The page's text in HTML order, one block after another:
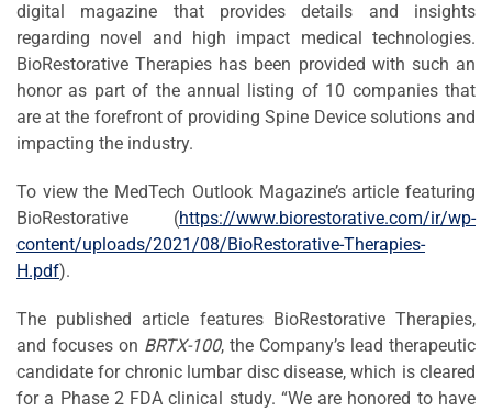
digital magazine that provides details and insights
regarding novel and high impact medical technologies.
BioRestorative Therapies has been provided with such an
honor as part of the annual listing of 10 companies that
are at the forefront of providing Spine Device solutions and
impacting the industry.
To view the MedTech Outlook Magazine’s article featuring
BioRestorative (https://www.biorestorative.com/ir/wp-
content/uploads/2021/08/BioRestorative-Therapies-
H.pdf).
The published article features BioRestorative Therapies,
and focuses on BRTX-100, the Company’s lead therapeutic
candidate for chronic lumbar disc disease, which is cleared
for a Phase 2 FDA clinical study. “We are honored to have